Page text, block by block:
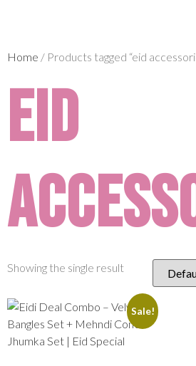
Home / Products tagged “eid
eid
Showing the single result
Sale!